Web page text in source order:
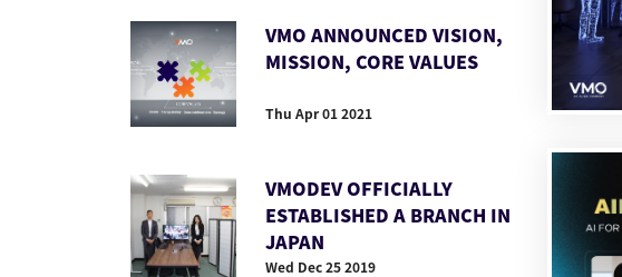
VMO ANNOUNCED VISION,
MISSION, CORE VALUES
Thu Apr 01 2021
VMODEV OFFICIALLY
ESTABLISHED A BRANCH IN
JAPAN
Wed Dec 25 2019